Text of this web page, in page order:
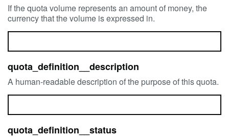
If the quota volume represents an amount of money, the
currency that the volume is expressed in.
quota_definition__description
A human-readable description of the purpose of this quota.
quota_definition__status